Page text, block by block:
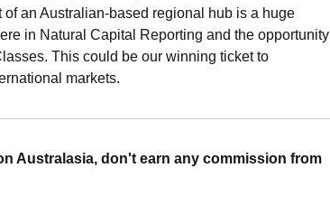
an Australian-based regional hub is a huge
in Natural Capital Reporting and the opportunity
This could be our winning ticket to
markets.
Australasia, don't earn any commission from